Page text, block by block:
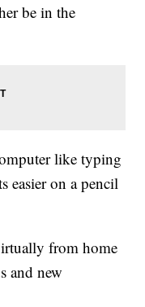
be in the
like typing
easier on a pencil
from home
and new